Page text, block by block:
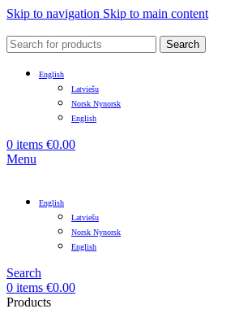
Skip to navigation Skip to main content
Search
English
Latviešu
Norsk Nynorsk
English
0 items €0.00
Menu
English
Latviešu
Norsk Nynorsk
English
Search
0 items €0.00
Products